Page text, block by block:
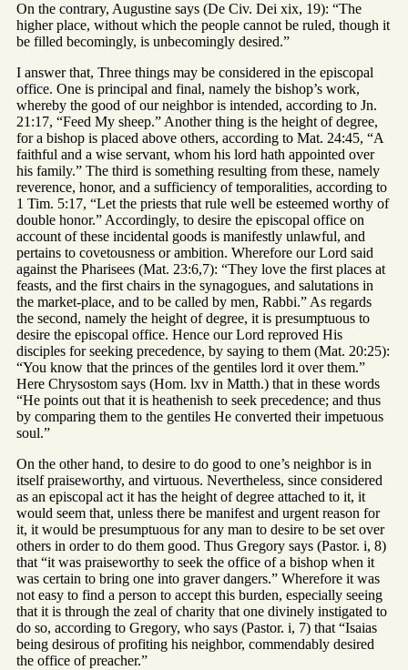
On the contrary, Augustine says (De Civ. Dei xix, 19): “The
higher place, without which the people cannot be ruled, though it
be filled becomingly, is unbecomingly desired.”
I answer that, Three things may be considered in the episcopal
office. One is principal and final, namely the bishop’s work,
whereby the good of our neighbor is intended, according to Jn.
21:17, “Feed My sheep.” Another thing is the height of degree,
for a bishop is placed above others, according to Mat. 24:45, “A
faithful and a wise servant, whom his lord hath appointed over
his family.” The third is something resulting from these, namely
reverence, honor, and a sufficiency of temporalities, according to
1 Tim. 5:17, “Let the priests that rule well be esteemed worthy of
double honor.” Accordingly, to desire the episcopal office on
account of these incidental goods is manifestly unlawful, and
pertains to covetousness or ambition. Wherefore our Lord said
against the Pharisees (Mat. 23:6,7): “They love the first places at
feasts, and the first chairs in the synagogues, and salutations in
the market-place, and to be called by men, Rabbi.” As regards
the second, namely the height of degree, it is presumptuous to
desire the episcopal office. Hence our Lord reproved His
disciples for seeking precedence, by saying to them (Mat. 20:25):
“You know that the princes of the gentiles lord it over them.”
Here Chrysostom says (Hom. lxv in Matth.) that in these words
“He points out that it is heathenish to seek precedence; and thus
by comparing them to the gentiles He converted their impetuous
soul.”
On the other hand, to desire to do good to one’s neighbor is in
itself praiseworthy, and virtuous. Nevertheless, since considered
as an episcopal act it has the height of degree attached to it, it
would seem that, unless there be manifest and urgent reason for
it, it would be presumptuous for any man to desire to be set over
others in order to do them good. Thus Gregory says (Pastor. i, 8)
that “it was praiseworthy to seek the office of a bishop when it
was certain to bring one into graver dangers.” Wherefore it was
not easy to find a person to accept this burden, especially seeing
that it is through the zeal of charity that one divinely instigated to
do so, according to Gregory, who says (Pastor. i, 7) that “Isaias
being desirous of profiting his neighbor, commendably desired
the office of preacher.”